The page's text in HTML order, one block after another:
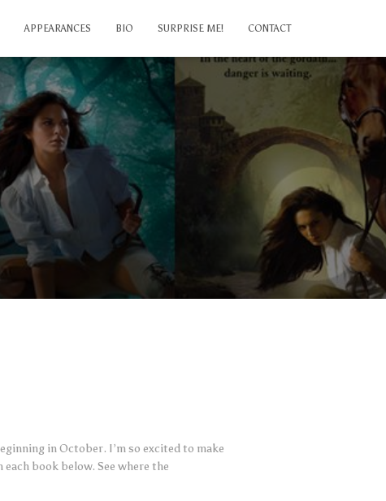
APPEARANCES BIO SURPRISE ME! CONTACT
in October. I’m so excited to make
book below. See where the